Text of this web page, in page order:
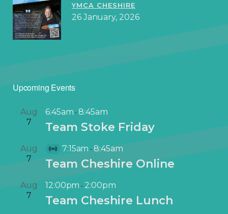
YMCA CHESHIRE
26 January, 2026
Upcoming Events
Aug
7
6:45am-8:45am
Team Stoke Friday
Aug
7
V
i
t
u
7:15am -8:45am
Team Cheshire Online
Aug
7
12:00pm - 2:00pm
Team Cheshire Lunch